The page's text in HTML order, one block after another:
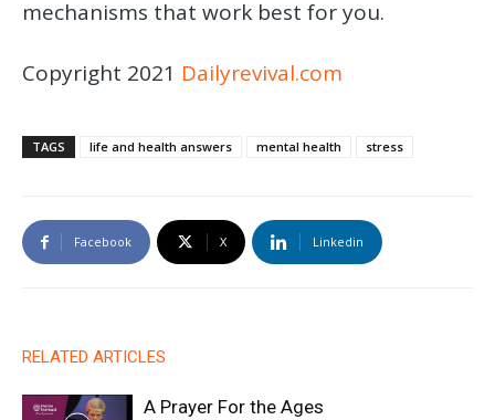
mechanisms that work best for you.
Copyright 2021 Dailyrevival.com
TAGS life and health answers mental health stress
Facebook X Linkedin
RELATED ARTICLES
A Prayer For the Ages